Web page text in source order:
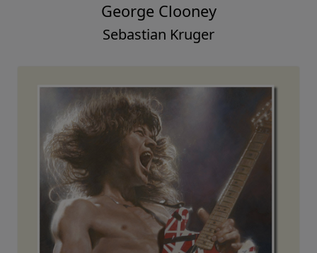
George Clooney
Sebastian Kruger